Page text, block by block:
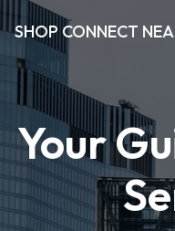
SHOP CONNECT
Your